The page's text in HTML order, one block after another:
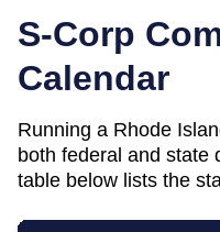
S-Corp
Calendar
Running a Rhode
both federal and state
table below lists the